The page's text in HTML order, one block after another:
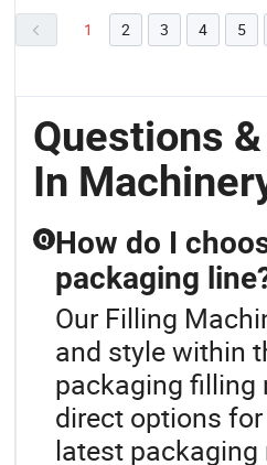
1 2 3 4 5
Questions
In
Q How do I
packaging
Our Filling
and style within
packaging filling
direct options
latest